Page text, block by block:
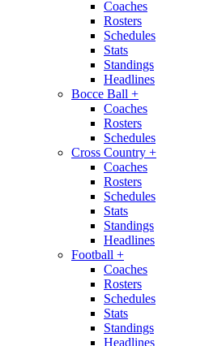
Coaches
Rosters
Schedules
Stats
Standings
Headlines
Bocce Ball +
Coaches
Rosters
Schedules
Cross Country +
Coaches
Rosters
Schedules
Stats
Standings
Headlines
Football +
Coaches
Rosters
Schedules
Stats
Standings
Headlines